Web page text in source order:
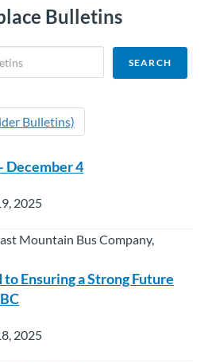
Bulletins
Bulletins)
December 4
2025
Mountain Bus Company,
Ensuring a Strong Future
2025